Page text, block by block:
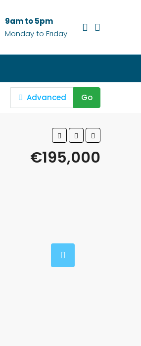
9am to 5pm
Monday to Friday
Advanced Go
€195,000